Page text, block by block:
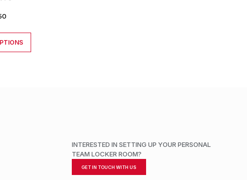
INTERESTED IN SETTING UP YOUR PERSONAL
TEAM LOCKER ROOM?
GET IN TOUCH WITH US